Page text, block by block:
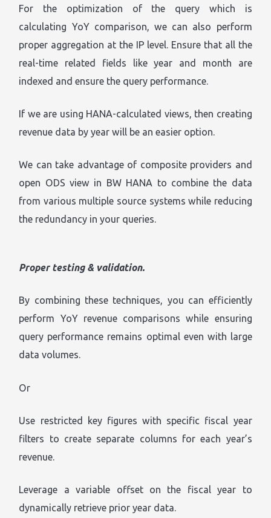
For the optimization of the query which is
calculating YoY comparison, we can also perform
proper aggregation at the IP level. Ensure that all the
real-time related fields like year and month are
indexed and ensure the query performance.
If we are using HANA-calculated views, then creating
revenue data by year will be an easier option.
We can take advantage of composite providers and
open ODS view in BW HANA to combine the data
from various multiple source systems while reducing
the redundancy in your queries.
Proper testing & validation.
By combining these techniques, you can efficiently
perform YoY revenue comparisons while ensuring
query performance remains optimal even with large
data volumes.
Or
Use restricted key figures with specific fiscal year
filters to create separate columns for each year’s
revenue.
Leverage a variable offset on the fiscal year to
dynamically retrieve prior year data.